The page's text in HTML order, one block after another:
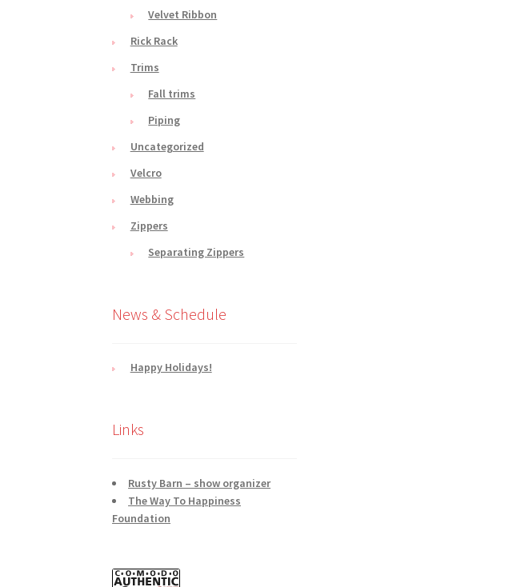
Velvet Ribbon
Rick Rack
Trims
Fall trims
Piping
Uncategorized
Velcro
Webbing
Zippers
Separating Zippers
News & Schedule
Happy Holidays!
Links
Rusty Barn – show organizer
The Way To Happiness
Foundation